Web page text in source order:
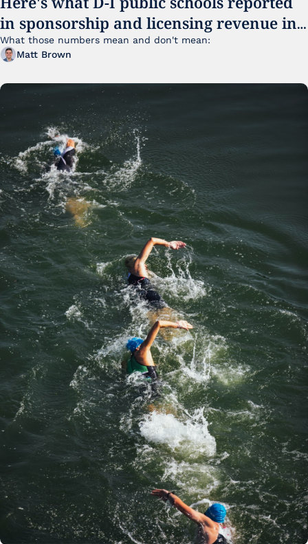
in sponsorship and licensing revenue in
FY25
What those numbers mean and don't mean:
Matt Brown